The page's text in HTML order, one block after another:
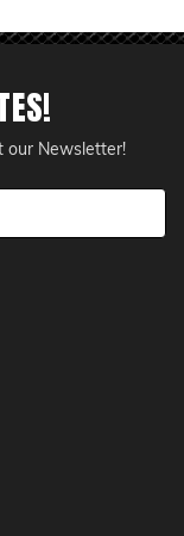
our Newsletter!